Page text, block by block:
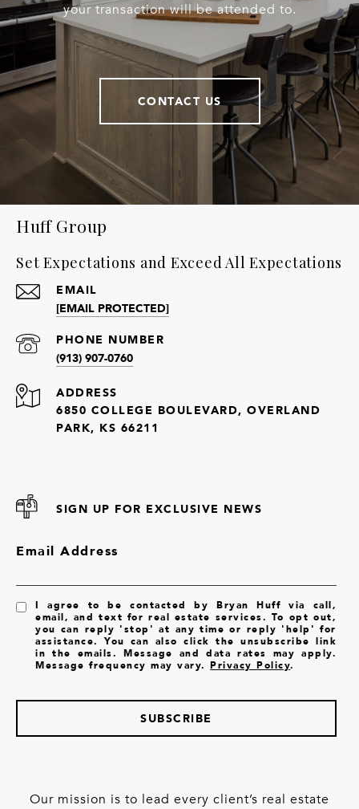
your transaction will be attended to.
CONTACT US
Huff Group
Set Expectations and Exceed All Expectations
EMAIL
[EMAIL PROTECTED]
PHONE NUMBER
(913) 907-0760
ADDRESS
6850 COLLEGE BOULEVARD, OVERLAND
PARK, KS 66211
SIGN UP FOR EXCLUSIVE NEWS
Email Address
I agree to be contacted by Bryan Huff via call,
email, and text for real estate services. To opt out,
you can reply 'stop' at any time or reply 'help' for
assistance. You can also click the unsubscribe link
in the emails. Message and data rates may apply.
Message frequency may vary.Privacy Policy.
SUBSCRIBE
Our mission is to lead every client’s real estate